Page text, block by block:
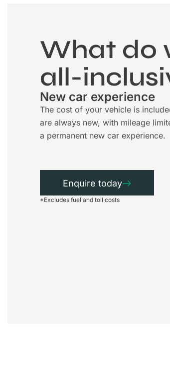
What do
all-
New car experience
The cost of your vehicle is
are always new, with mileage
a permanent new car experience.
Enquire today
*Excludes fuel and toll costs